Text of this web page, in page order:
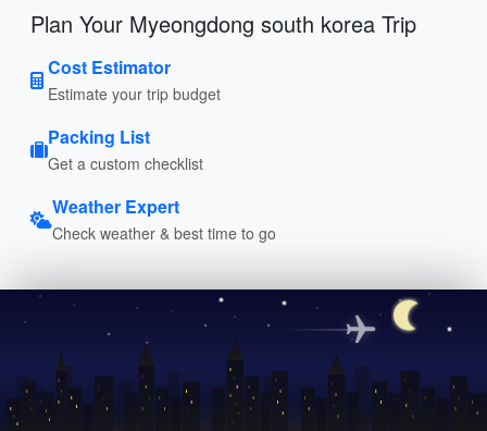
Plan Your Myeongdong south korea Trip
Cost Estimator
Estimate your trip budget
Packing List
Get a custom checklist
Weather Expert
Check weather & best time to go